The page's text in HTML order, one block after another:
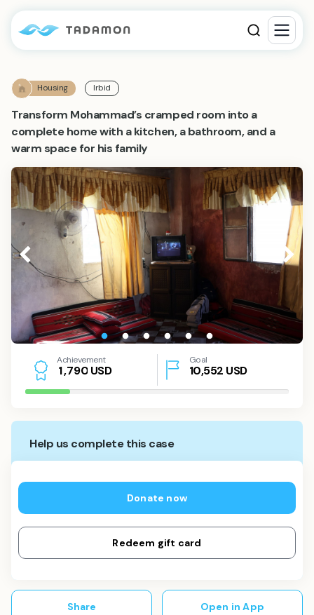
Housing Irbid
Transform Mohammad’s cramped room into a
complete home with a kitchen, a bathroom, and a
warm space for his family
Achievement
1,790 USD
Goal
10,552 USD
Help us complete this case
Donate now
Redeem gift card
Share Open in App